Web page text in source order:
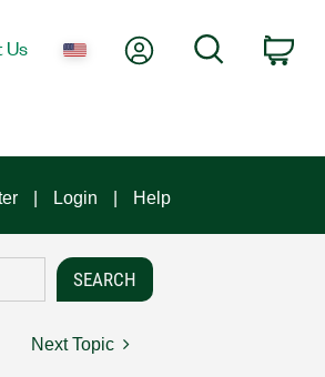
Us My AccountSearch
Login Help
Next Topic